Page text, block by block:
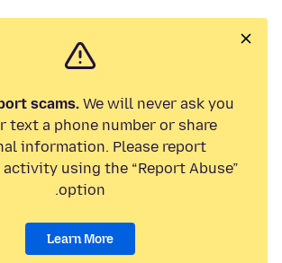
scams.We will never ask you
text a phone number or share
information. Please report
using the “Report Abuse”
option.
Learn More